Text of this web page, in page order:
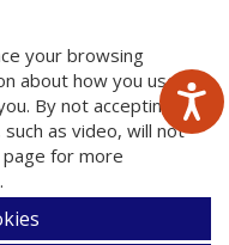
your browsing
about how you use
By not accepting
as video, will not
page for more